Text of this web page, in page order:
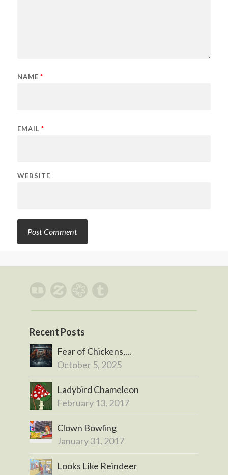
NAME *
EMAIL *
WEBSITE
Recent Posts
Fear of Chickens,...
October 5, 2025
Ladybird Chameleon
February 13, 2017
Clown Bowling
January 31, 2017
Looks Like Reindeer